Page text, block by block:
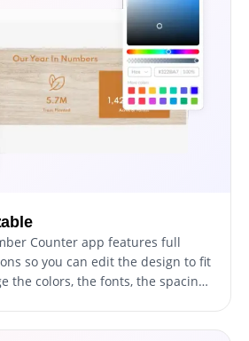
Counter app features full
so you can edit the design to fit
the colors, the fonts, the spacing